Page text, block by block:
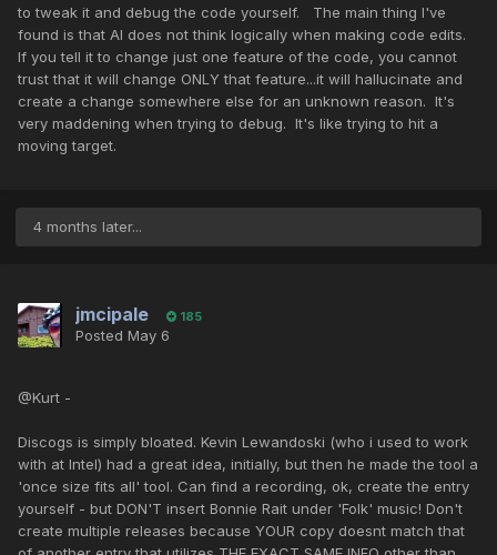
to tweak it and debug the code yourself. The main thing I've
found is that AI does not think logically when making code edits.
If you tell it to change just one feature of the code, you cannot
trust that it will change ONLY that feature...it will hallucinate and
create a change somewhere else for an unknown reason. It's
very maddening when trying to debug. It's like trying to hit a
moving target.
4 months later...
jmcipale 185
Posted May 6
@Kurt -
Discogs is simply bloated. Kevin Lewandoski (who i used to work
with at Intel) had a great idea, initially, but then he made the tool a
'once size fits all' tool. Can find a recording, ok, create the entry
yourself - but DON'T insert Bonnie Rait under 'Folk' music! Don't
create multiple releases because YOUR copy doesnt match that